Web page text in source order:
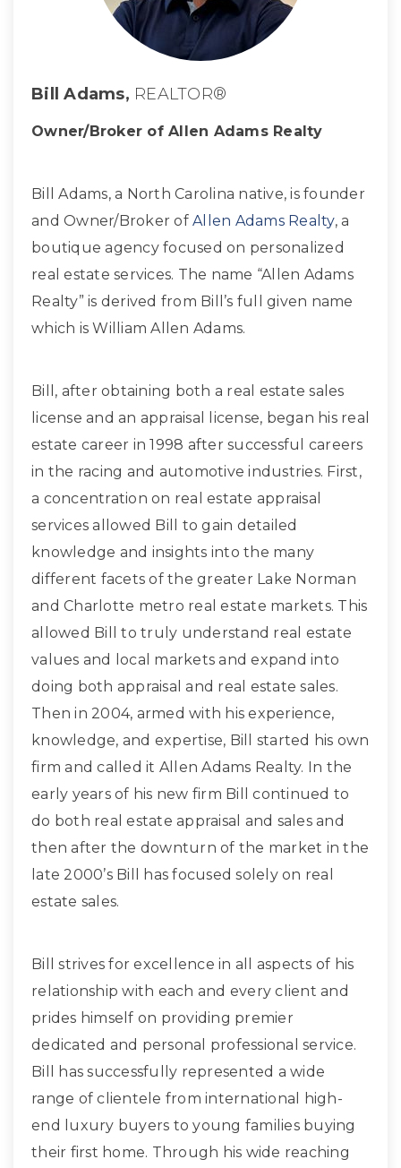
Bill Adams, REALTOR®
Owner/Broker of Allen Adams Realty
Bill Adams, a North Carolina native, is founder
and Owner/Broker of Allen Adams Realty, a
boutique agency focused on personalized
real estate services. The name “Allen Adams
Realty” is derived from Bill’s full given name
which is William Allen Adams.
Bill, after obtaining both a real estate sales
license and an appraisal license, began his real
estate career in 1998 after successful careers
in the racing and automotive industries. First,
a concentration on real estate appraisal
services allowed Bill to gain detailed
knowledge and insights into the many
different facets of the greater Lake Norman
and Charlotte metro real estate markets. This
allowed Bill to truly understand real estate
values and local markets and expand into
doing both appraisal and real estate sales.
Then in 2004, armed with his experience,
knowledge, and expertise, Bill started his own
firm and called it Allen Adams Realty. In the
early years of his new firm Bill continued to
do both real estate appraisal and sales and
then after the downturn of the market in the
late 2000’s Bill has focused solely on real
estate sales.
Bill strives for excellence in all aspects of his
relationship with each and every client and
prides himself on providing premier
dedicated and personal professional service.
Bill has successfully represented a wide
range of clientele from international high-
end luxury buyers to young families buying
their first home. Through his wide reaching